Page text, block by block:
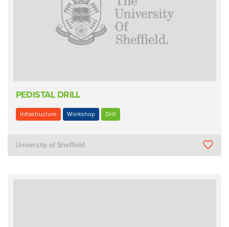
PEDISTAL DRILL
Infrastructure Workshop Drill
University of Sheffield